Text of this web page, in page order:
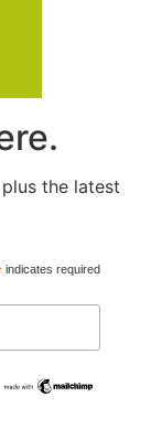
the latest
indicates required